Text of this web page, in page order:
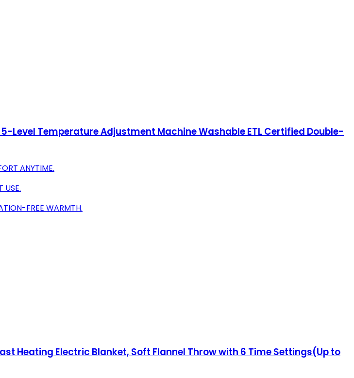
Level Temperature Adjustment Machine Washable ETL Certified Double-
ANYTIME.
USE.
FREE WARMTH.
Heating Electric Blanket, Soft Flannel Throw with 6 Time Settings(Up to